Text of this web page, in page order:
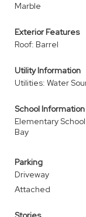
Marble
Exterior Features
Roof: Barrel
Utility Information
Utilities: Water
School Information
Elementary
Bay
Parking
Driveway
Attached